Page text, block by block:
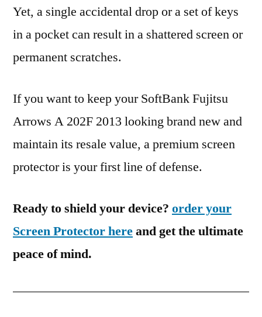
Yet, a single accidental drop or a set of keys
in a pocket can result in a shattered screen or
permanent scratches.
If you want to keep your SoftBank Fujitsu
Arrows A 202F 2013 looking brand new and
maintain its resale value, a premium screen
protector is your first line of defense.
Ready to shield your device? order your
Screen Protector hereand get the ultimate
peace of mind.